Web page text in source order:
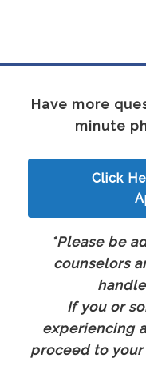
Have more
minute
Click
*Please be
counselors
If you or
experiencing
proceed to